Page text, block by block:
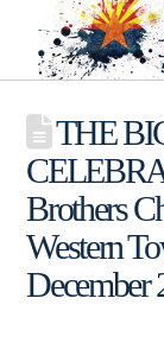
THE
Brothers
Western
December